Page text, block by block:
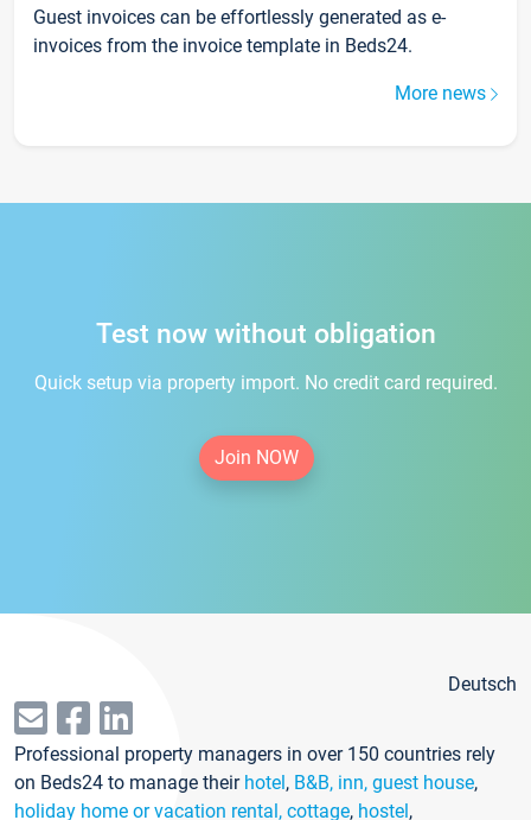
Guest invoices can be effortlessly generated as e-
invoices from the invoice template in Beds24.
More news
Test now without obligation
Quick setup via property import. No credit card required.
Join NOW
Deutsch
Professional property managers in over 150 countries rely
on Beds24 to manage their hotel, B&B, inn, guest house,
holiday home or vacation rental, cottage, hostel,